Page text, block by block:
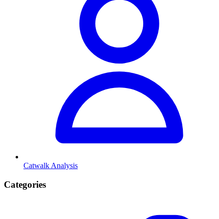
Catwalk Analysis
Categories